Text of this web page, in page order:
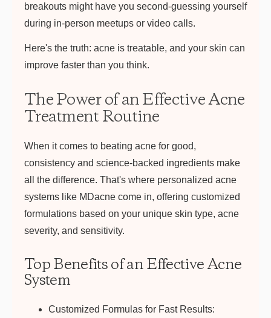
breakouts might have you second-guessing yourself
during in-person meetups or video calls.
Here's the truth: acne is treatable, and your skin can
improve faster than you think.
The Power of an Effective Acne
Treatment Routine
When it comes to beating acne for good,
consistency and science-backed ingredients make
all the difference. That's where personalized acne
systems like MDacne come in, offering customized
formulations based on your unique skin type, acne
severity, and sensitivity.
Top Benefits of an Effective Acne
System
Customized Formulas for Fast Results: